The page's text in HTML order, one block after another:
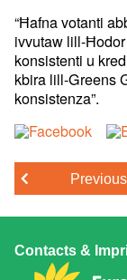
“Ħafna votanti
ivvutaw lill-
konsistenti u
kbira lill-Greens
konsistenza”.
Previous
Contacts &